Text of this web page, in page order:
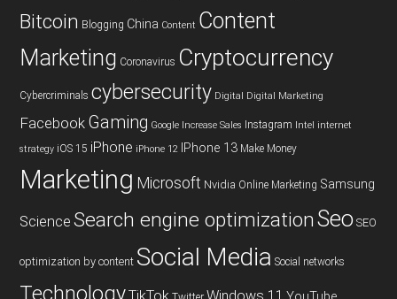
Bitcoin Blogging China Content Content
Marketing Coronavirus Cryptocurrency
Cybercriminals cybersecurity Digital Digital Marketing
Facebook Gaming Google Increase Sales Instagram Intel internet
strategy iOS 15 iPhone iPhone 12 IPhone 13 Make Money
Marketing Microsoft Nvidia Online Marketing Samsung
Science Search engine optimizationSeo SEO
optimization by content Social Media Social networks
Technology